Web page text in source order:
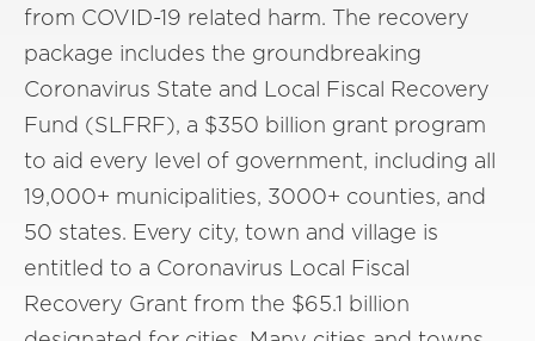
from COVID-19 related harm. The recovery
package includes the groundbreaking
Coronavirus State and Local Fiscal Recovery
Fund (SLFRF), a $350 billion grant program
to aid every level of government, including all
19,000+ municipalities, 3000+ counties, and
50 states. Every city, town and village is
entitled to a Coronavirus Local Fiscal
Recovery Grant from the $65.1 billion